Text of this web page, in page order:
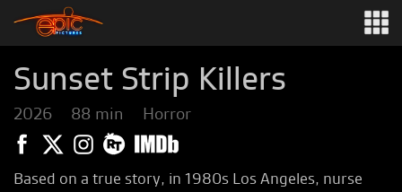
Sunset Strip Killers
2026 88 min Horror
Based on a true story, in 1980s Los Angeles, nurse